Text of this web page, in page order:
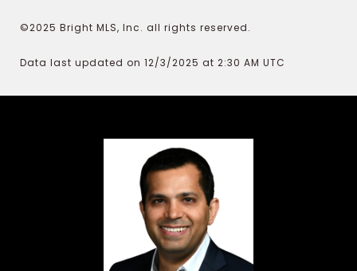
©2025 Bright MLS, Inc. all rights reserved.
Data last updated on 12/3/2025 at 2:30 AM UTC